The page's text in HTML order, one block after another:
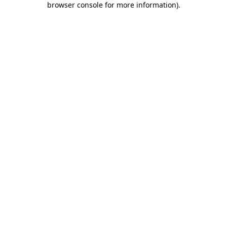
browser console for more information).